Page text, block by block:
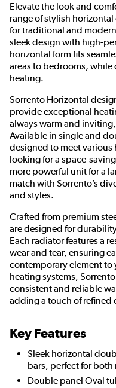
Elevate the look and
range of stylish
for traditional and
sleek design with high-
horizontal form fits
areas to bedrooms,
heating.
Sorrento Horizontal
provide exceptional
always warm and
Available in single and
designed to meet
looking for a space-
more powerful unit for a
match with Sorrento’s
and styles.
Crafted from premium
are designed for
Each radiator features a
wear and tear, ensuring
contemporary element to
heating systems,
consistent and reliable
adding a touch of refined
Key Features
Sleek horizontal
bars, perfect for
Double panel Oval